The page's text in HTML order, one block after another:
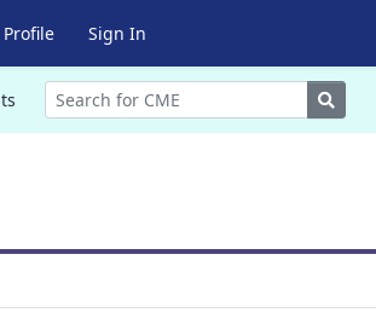
Sign In
Search